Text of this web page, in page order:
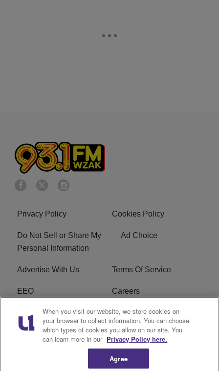
Privacy Policy Cookies Policy
Do Not Sell or Share My
Personal Information
Ad Choice
Advertise With Us Terms Of Service
EEO Careers
FAQ FCC Public File
R1 Digital WZAK FCC Applications
When you visit our website, we store cookies on
your browser to collect information. You can choose
which types of cookies you allow on our site. You
can learn more in our Privacy Policy here.
Agree